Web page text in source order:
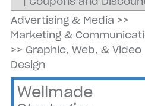
Advertising & Media >>
Marketing &
>> Graphic, Web, & Video
Design
Wellmade